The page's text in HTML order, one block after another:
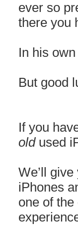
ever so
there you
In his
But good
If you
oldused
We’ll
iPhones
one of